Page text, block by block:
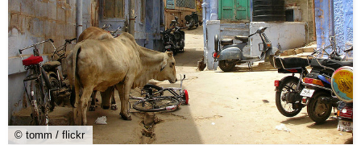
© tomm / flickr